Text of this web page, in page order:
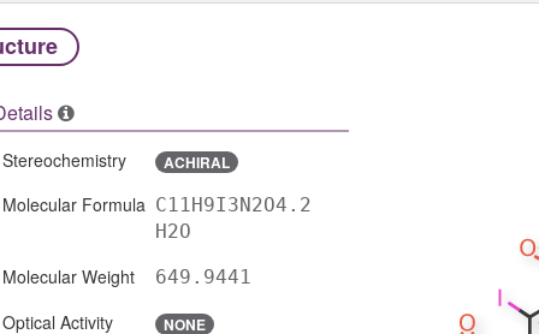
Stereochemistry ACHIRAL
Molecular Formula C11H9I3N2O4.2
H2O
Molecular Weight 649.9441
Optical Activity NONE